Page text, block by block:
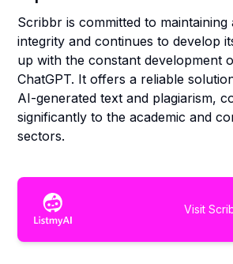
Scribbr is committed to maintaining
integrity and continues to develop
up with the constant development
ChatGPT. It offers a reliable
AI-generated text and plagiarism,
significantly to the academic and
sectors.
Visit